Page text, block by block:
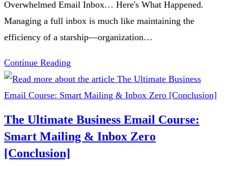
Overwhelmed Email Inbox… Here's What Happened.
Managing a full inbox is much like maintaining the
efficiency of a starship—organization…
Continue Reading
Organize
Your
Like
Mr.
The Ultimate Business Email Course:
Smart Mailing & Inbox Zero
[Conclusion]